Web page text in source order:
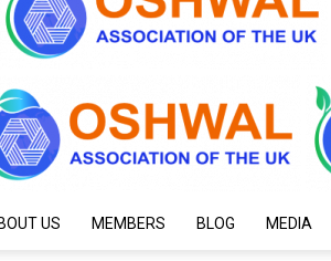
US MEMBERS BLOG MEDIA